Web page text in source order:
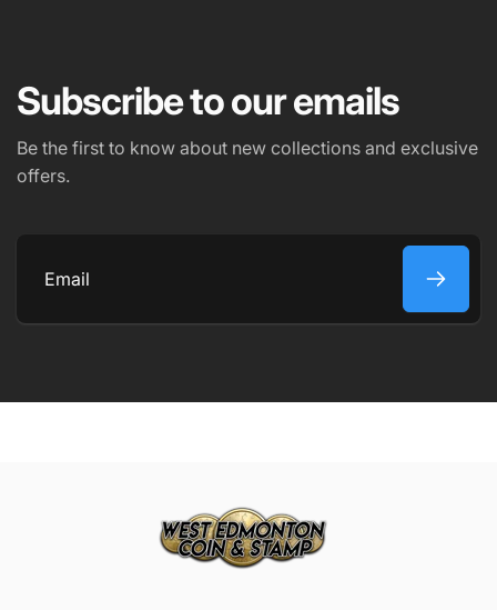
Subscribe to our emails
Be the first to know about new collections and exclusive
offers.
Email